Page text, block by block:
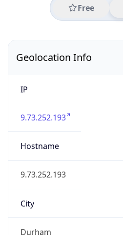
Free
Geolocation Info
IP
9.73.252.193
Hostname
9.73.252.193
City
Durham